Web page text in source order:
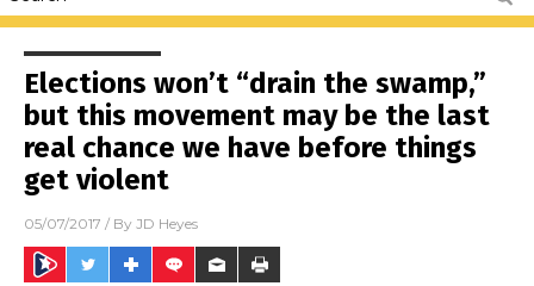
Elections won’t “drain the swamp,”
but this movement may be the last
real chance we have before things
get violent
05/07/2017 / By JD Heyes